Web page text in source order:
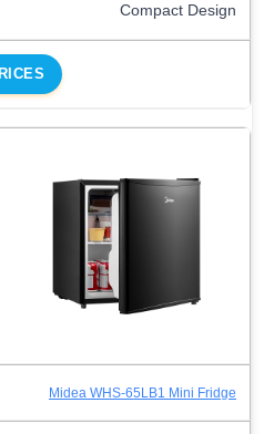
Compact Design
Midea WHS-65LB1 Mini Fridge